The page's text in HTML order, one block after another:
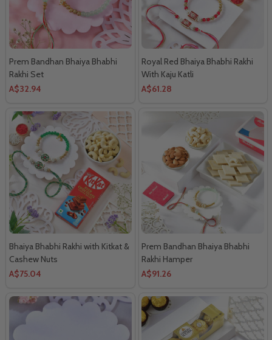
Prem Bandhan Bhaiya Bhabhi
Rakhi Set
A$32.94
Royal Red Bhaiya Bhabhi Rakhi
With Kaju Katli
A$61.28
Bhaiya Bhabhi Rakhi with Kitkat &
Cashew Nuts
A$75.04
Prem Bandhan Bhaiya Bhabhi
Rakhi Hamper
A$91.26